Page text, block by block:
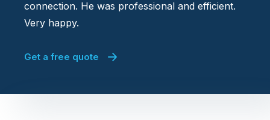
connection. He was professional and efficient.
Very happy.
Get a free quote